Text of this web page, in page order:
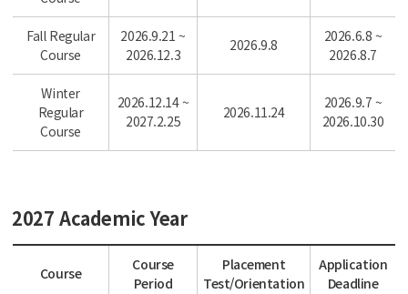
Fall Regular
Course
2026.9.21 ~
2026.12.3
2026.9.8
2026.6.8 ~
2026.8.7
Winter
Regular
Course
2026.12.14 ~
2027.2.25
2026.11.24
2026.9.7 ~
2026.10.30
2027 Academic Year
Course
Course
Period
Placement
Test/Orientation
Application
Deadline